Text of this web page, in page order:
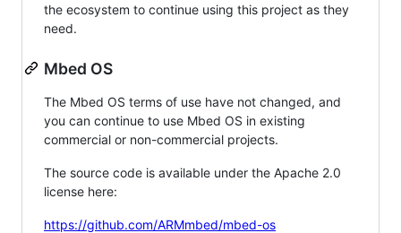
the ecosystem to continue using this project as they
need.
Mbed OS
The Mbed OS terms of use have not changed, and
you can continue to use Mbed OS in existing
commercial or non-commercial projects.
The source code is available under the Apache 2.0
license here:
https://github.com/ARMmbed/mbed-os